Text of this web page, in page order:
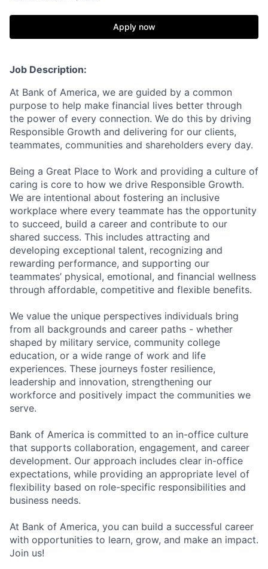
Apply now
Job Description:
At Bank of America, we are guided by a common
purpose to help make financial lives better through
the power of every connection. We do this by driving
Responsible Growth and delivering for our clients,
teammates, communities and shareholders every day.
Being a Great Place to Work and providing a culture of
caring is core to how we drive Responsible Growth.
We are intentional about fostering an inclusive
workplace where every teammate has the opportunity
to succeed, build a career and contribute to our
shared success. This includes attracting and
developing exceptional talent, recognizing and
rewarding performance, and supporting our
teammates’ physical, emotional, and financial wellness
through affordable, competitive and flexible benefits.
We value the unique perspectives individuals bring
from all backgrounds and career paths - whether
shaped by military service, community college
education, or a wide range of work and life
experiences. These journeys foster resilience,
leadership and innovation, strengthening our
workforce and positively impact the communities we
serve.
Bank of America is committed to an in-office culture
that supports collaboration, engagement, and career
development. Our approach includes clear in-office
expectations, while providing an appropriate level of
flexibility based on role-specific responsibilities and
business needs.
At Bank of America, you can build a successful career
with opportunities to learn, grow, and make an impact.
Join us!